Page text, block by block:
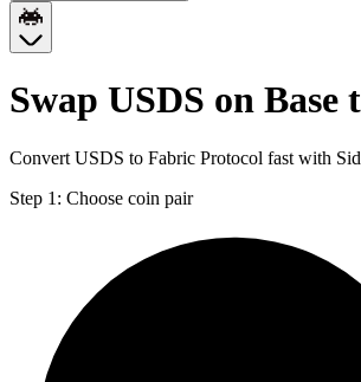
Swap USDS on Base
Convert USDS to Fabric Protocol fast with
Step 1: Choose coin pair